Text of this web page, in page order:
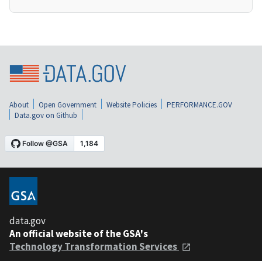
About Open Government Website Policies
PERFORMANCE.GOV
Data.gov on Github
data.gov
An official website of the GSA's
Technology Transformation Services